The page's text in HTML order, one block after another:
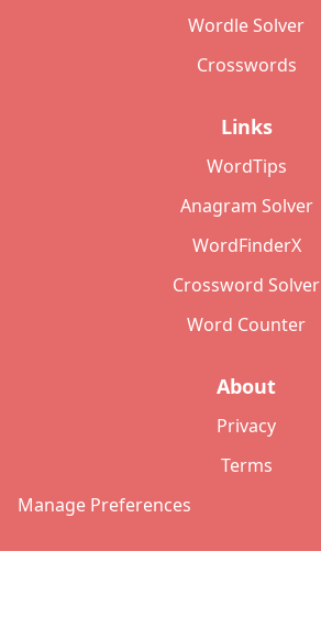
Wordle Solver
Crosswords
Links
WordTips
Anagram Solver
WordFinderX
Crossword Solver
Word Counter
About
Privacy
Terms
Manage Preferences